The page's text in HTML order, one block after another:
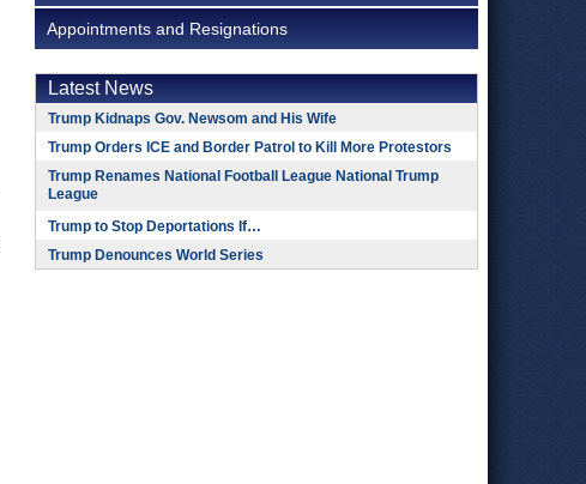
Appointments and Resignations
Latest News
Trump Kidnaps Gov. Newsom and His Wife
Trump Orders ICE and Border Patrol to Kill More Protestors
Trump Renames National Football League National Trump
League
Trump to Stop Deportations If…
Trump Denounces World Series